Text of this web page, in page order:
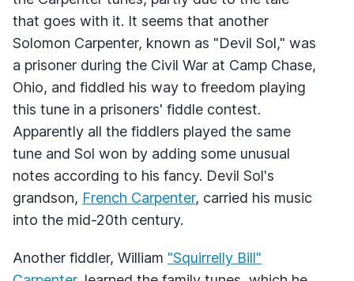
that goes with it. It seems that another
Solomon Carpenter, known as "Devil Sol," was
a prisoner during the Civil War at Camp Chase,
Ohio, and fiddled his way to freedom playing
this tune in a prisoners' fiddle contest.
Apparently all the fiddlers played the same
tune and Sol won by adding some unusual
notes according to his fancy. Devil Sol's
grandson, French Carpenter, carried his music
into the mid-20th century.
Another fiddler, William "Squirrelly Bill"